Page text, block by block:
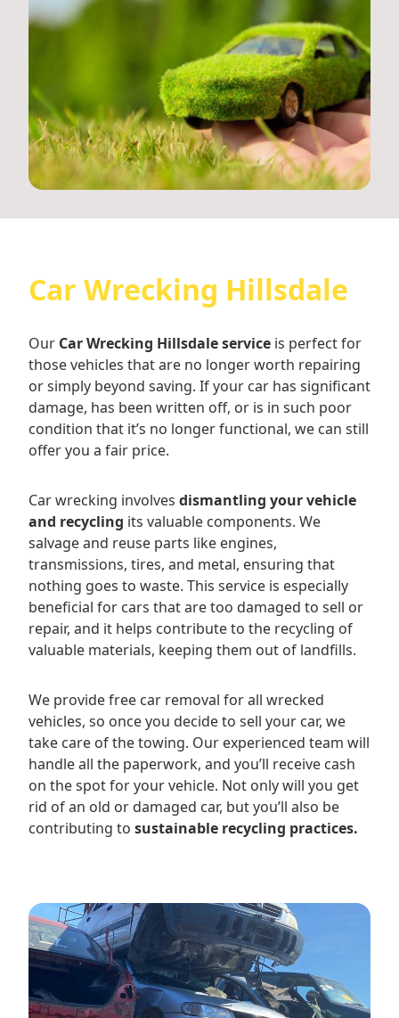
Car Wrecking Hillsdale
Our Car Wrecking Hillsdale service is perfect for
those vehicles that are no longer worth repairing
or simply beyond saving. If your car has significant
damage, has been written off, or is in such poor
condition that it’s no longer functional, we can still
offer you a fair price.
Car wrecking involves dismantling your vehicle
and recycling its valuable components. We
salvage and reuse parts like engines,
transmissions, tires, and metal, ensuring that
nothing goes to waste. This service is especially
beneficial for cars that are too damaged to sell or
repair, and it helps contribute to the recycling of
valuable materials, keeping them out of landfills.
We provide free car removal for all wrecked
vehicles, so once you decide to sell your car, we
take care of the towing. Our experienced team will
handle all the paperwork, and you’ll receive cash
on the spot for your vehicle. Not only will you get
rid of an old or damaged car, but you’ll also be
contributing to sustainable recycling practices.